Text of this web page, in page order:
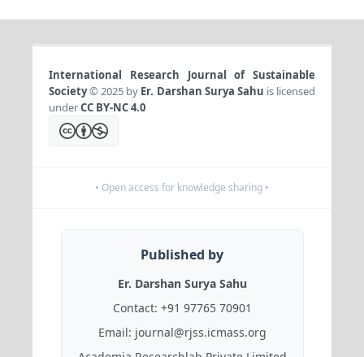
International Research Journal of Sustainable
Society© 2025 by Er. Darshan Surya Sahu is licensed
underCC BY-NC 4.0
• Open access for knowledge sharing •
Published by
Er. Darshan Surya Sahu
Contact: +91 97765 70901
Email: journal@rjss.icmass.org